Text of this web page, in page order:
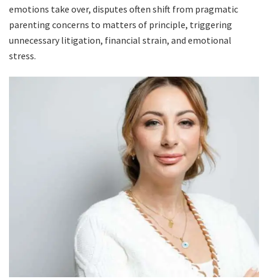
emotions take over, disputes often shift from pragmatic
parenting concerns to matters of principle, triggering
unnecessary litigation, financial strain, and emotional
stress.